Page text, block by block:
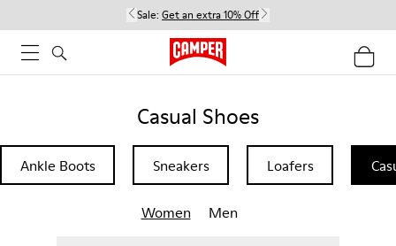
Sale: Get an extra 10% Off
Casual Shoes
Ankle Boots Sneakers Loafers
Women Men